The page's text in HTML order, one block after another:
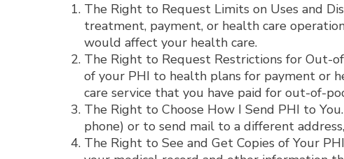
The Right to Request Limits on Uses and
treatment, payment, or health care
would affect your health care.
The Right to Request Restrictions for Out-
of your PHI to health plans for payment or
care service that you have paid for out-of-
The Right to Choose How I Send PHI to
phone) or to send mail to a different
The Right to See and Get Copies of Your